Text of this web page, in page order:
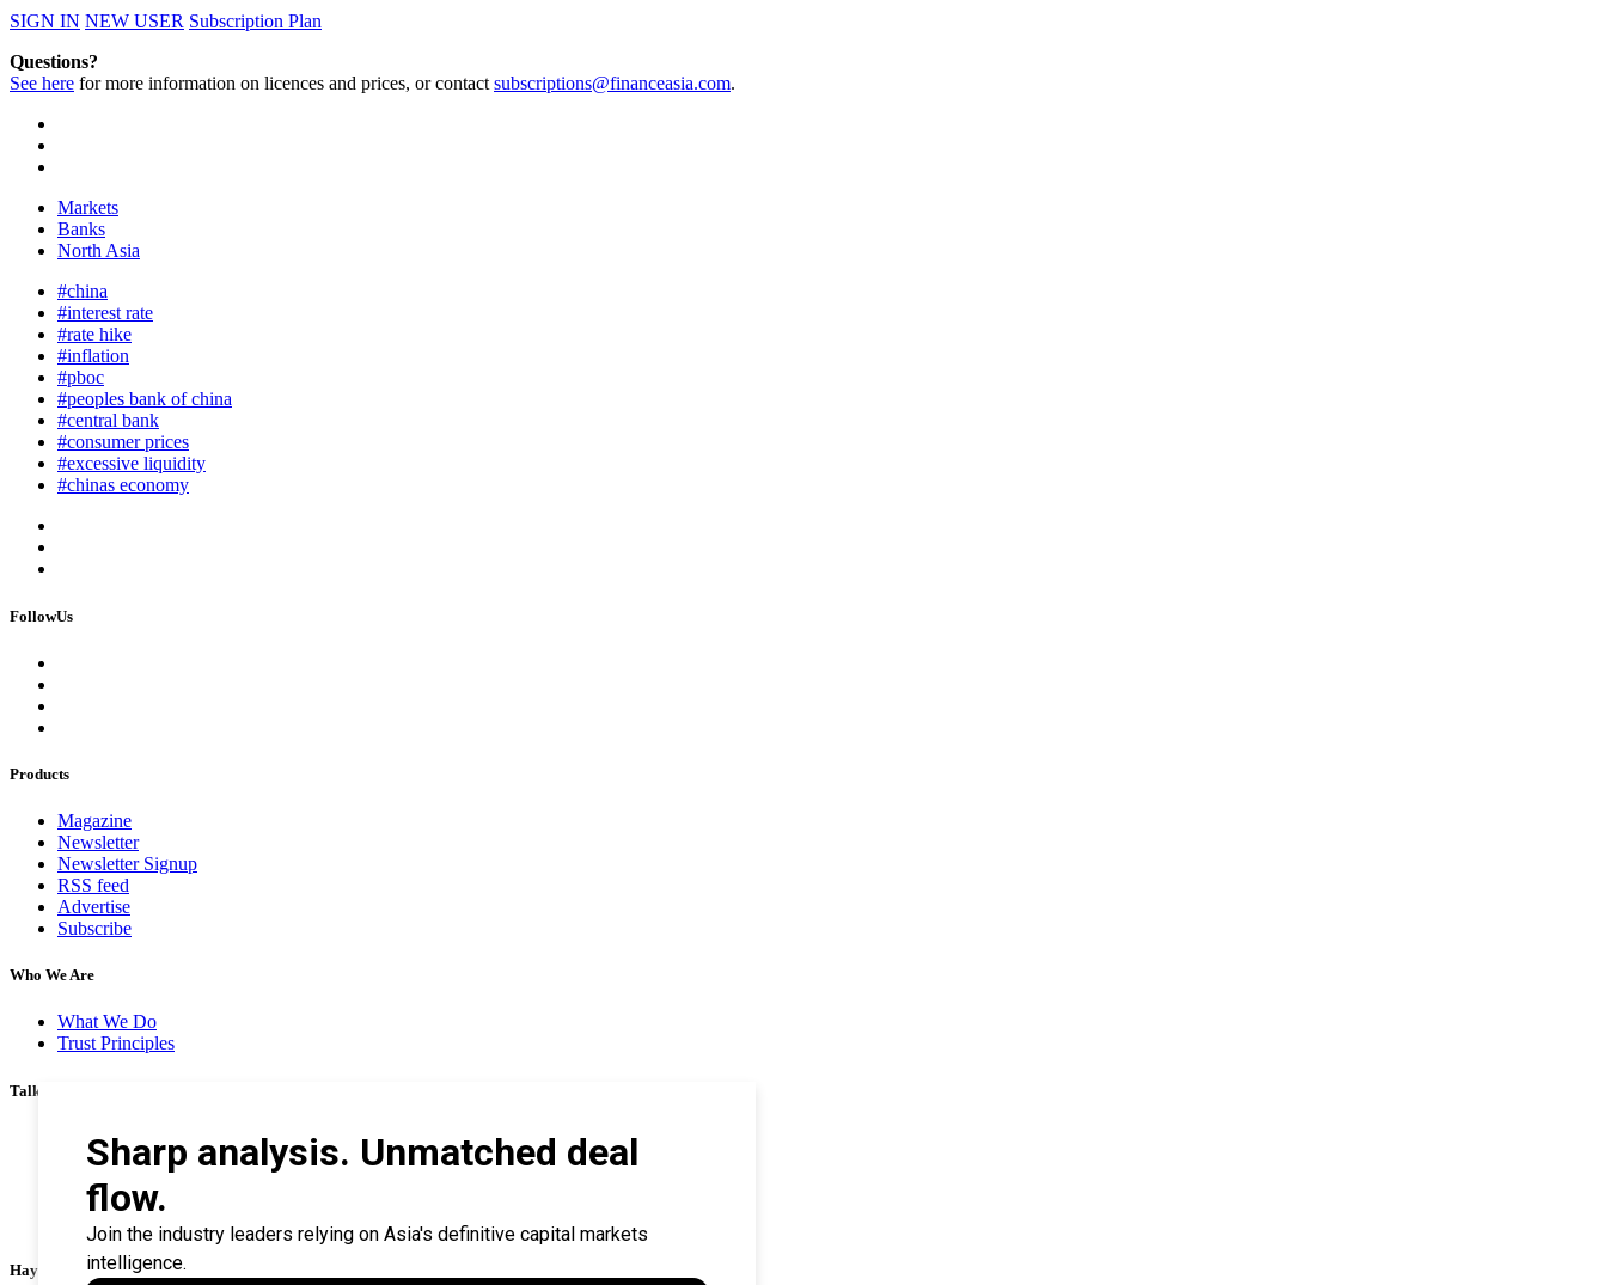
SIGN IN NEW USER Subscription Plan
Questions?
See here for more information on licences and prices, or contactsubscriptions@financeasia.com.
Markets
Banks
North Asia
#china
#interest rate
#rate hike
#inflation
#pboc
#peoples bank of china
#central bank
#consumer prices
#excessive liquidity
#chinas economy
FollowUs
Products
Magazine
Newsletter
Newsletter Signup
RSS feed
Advertise
Subscribe
Who We Are
What We Do
Trust Principles
Talk To Us
Career
Privacy Policy
Terms & Conditions
Contact Us
Search Tips
Haymarket Financial Media